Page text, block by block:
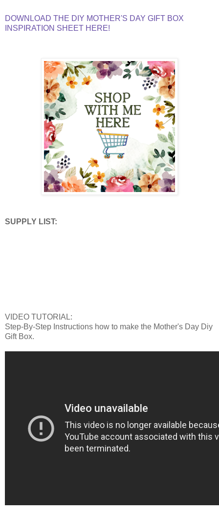
DOWNLOAD THE DIY MOTHER'S DAY GIFT BOX
INSPIRATION SHEET HERE!
SUPPLY LIST:
VIDEO TUTORIAL:
Step-By-Step Instructions how to make the Mother's Day Diy
Gift Box.